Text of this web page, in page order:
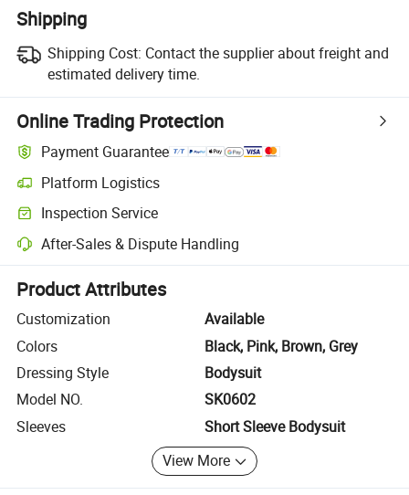
Shipping
Shipping Cost: Contact the supplier about freight and
estimated delivery time.
Online Trading Protection
Payment Guarantee
Platform Logistics
Clearer shipment tracking with platform-supported logistics.
Inspection Service
Optional pre-shipment inspection for quality and quantity checks.
After-Sales & Dispute Handling
Platform-assisted dispute resolution, including refunds or returns
Product Attributes
Customization
Available
Colors
Black, Pink, Brown, Grey
Dressing Style
Bodysuit
Model NO.
SK0602
Sleeves
Short Sleeve Bodysuit
View More